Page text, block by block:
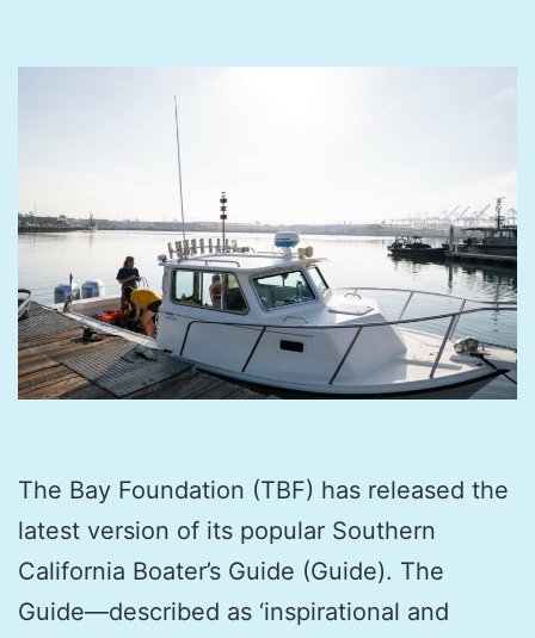
The Bay Foundation (TBF) has released the
latest version of its popular Southern
California Boater’s Guide (Guide). The
Guide—described as ‘inspirational and